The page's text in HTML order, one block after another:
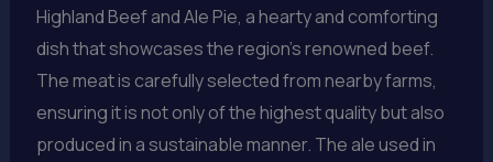
Highland Beef and Ale Pie, a hearty and comforting
dish that showcases the region’s renowned beef.
The meat is carefully selected from nearby farms,
ensuring it is not only of the highest quality but also
produced in a sustainable manner. The ale used in